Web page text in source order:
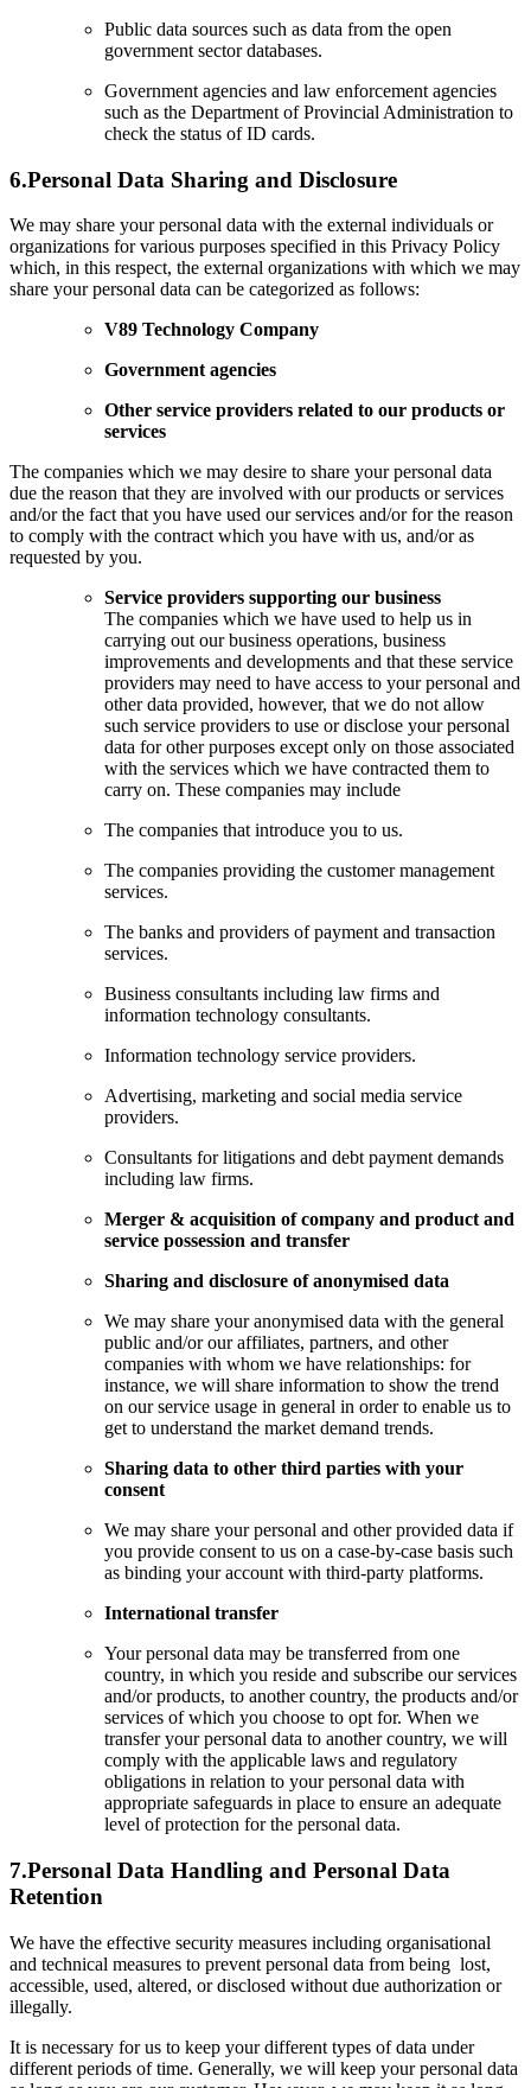
Public data sources such as data from the open
government sector databases.
Government agencies and law enforcement agencies
such as the Department of Provincial Administration to
check the status of ID cards.
6.Personal Data Sharing and Disclosure
We may share your personal data with the external individuals or
organizations for various purposes specified in this Privacy Policy
which, in this respect, the external organizations with which we may
share your personal data can be categorized as follows:
V89 Technology Company
Government agencies
Other service providers related to our products or
services
The companies which we may desire to share your personal data
due the reason that they are involved with our products or services
and/or the fact that you have used our services and/or for the reason
to comply with the contract which you have with us, and/or as
requested by you.
Service providers supporting our business
The companies which we have used to help us in
carrying out our business operations, business
improvements and developments and that these service
providers may need to have access to your personal and
other data provided, however, that we do not allow
such service providers to use or disclose your personal
data for other purposes except only on those associated
with the services which we have contracted them to
carry on. These companies may include
The companies that introduce you to us.
The companies providing the customer management
services.
The banks and providers of payment and transaction
services.
Business consultants including law firms and
information technology consultants.
Information technology service providers.
Advertising, marketing and social media service
providers.
Consultants for litigations and debt payment demands
including law firms.
Merger & acquisition of company and product and
service possession and transfer
Sharing and disclosure of anonymised data
We may share your anonymised data with the general
public and/or our affiliates, partners, and other
companies with whom we have relationships: for
instance, we will share information to show the trend
on our service usage in general in order to enable us to
get to understand the market demand trends.
Sharing data to other third parties with your
consent
We may share your personal and other provided data if
you provide consent to us on a case-by-case basis such
as binding your account with third-party platforms.
International transfer
Your personal data may be transferred from one
country, in which you reside and subscribe our services
and/or products, to another country, the products and/or
services of which you choose to opt for. When we
transfer your personal data to another country, we will
comply with the applicable laws and regulatory
obligations in relation to your personal data with
appropriate safeguards in place to ensure an adequate
level of protection for the personal data.
7.Personal Data Handling and Personal Data
Retention
We have the effective security measures including organisational
and technical measures to prevent personal data from being lost,
accessible, used, altered, or disclosed without due authorization or
illegally.
It is necessary for us to keep your different types of data under
different periods of time. Generally, we will keep your personal data